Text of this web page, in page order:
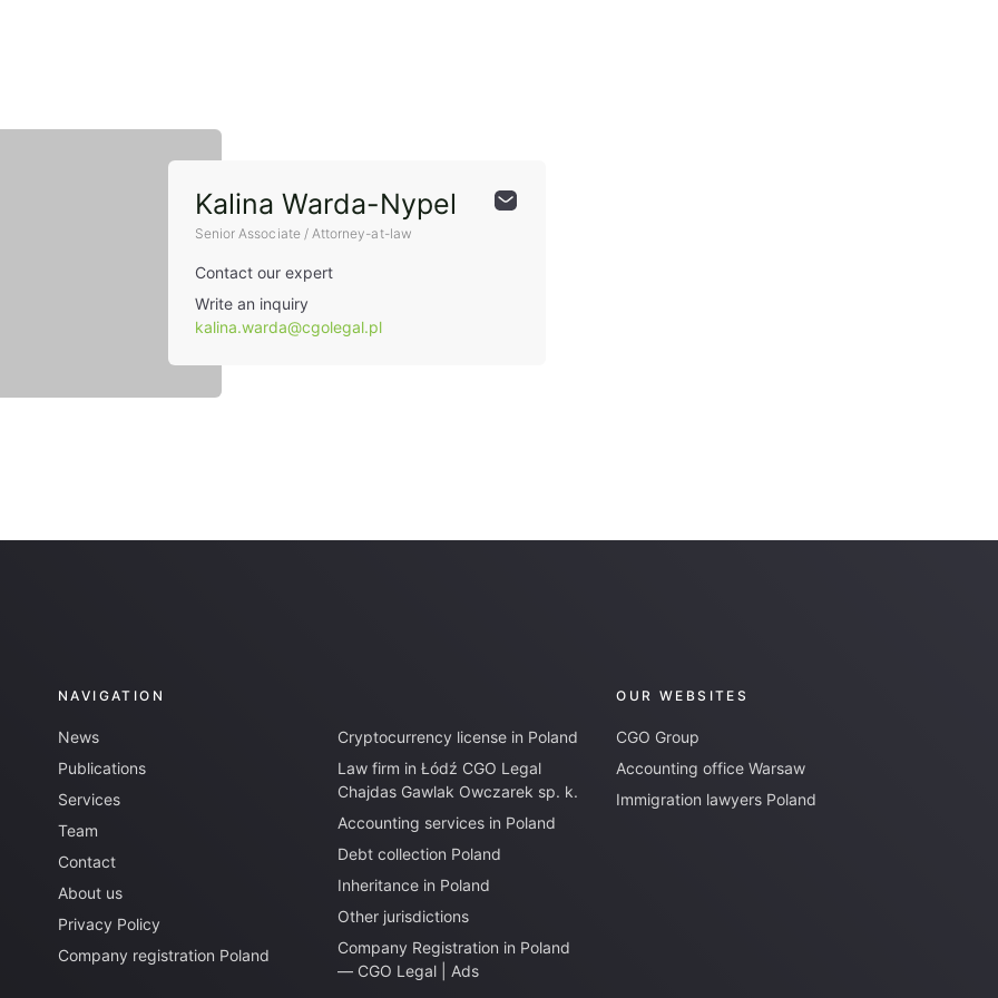
Kalina Warda-Nypel
Senior Associate / Attorney-at-law
Contact our expert
Write an inquiry
kalina.warda@cgolegal.pl
NAVIGATION
News
Publications
Services
Team
Contact
About us
Privacy Policy
Company registration Poland
Cryptocurrency license in Poland
Law firm in Łódź CGO Legal
Chajdas Gawlak Owczarek sp. k.
Accounting services in Poland
Debt collection Poland
Inheritance in Poland
Other jurisdictions
Company Registration in Poland
— CGO Legal | Ads
OUR WEBSITES
CGO Group
Accounting office Warsaw
Immigration lawyers Poland